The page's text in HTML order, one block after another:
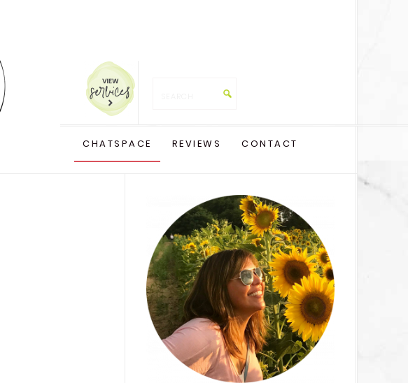
CHATSPACE REVIEWS CONTACT